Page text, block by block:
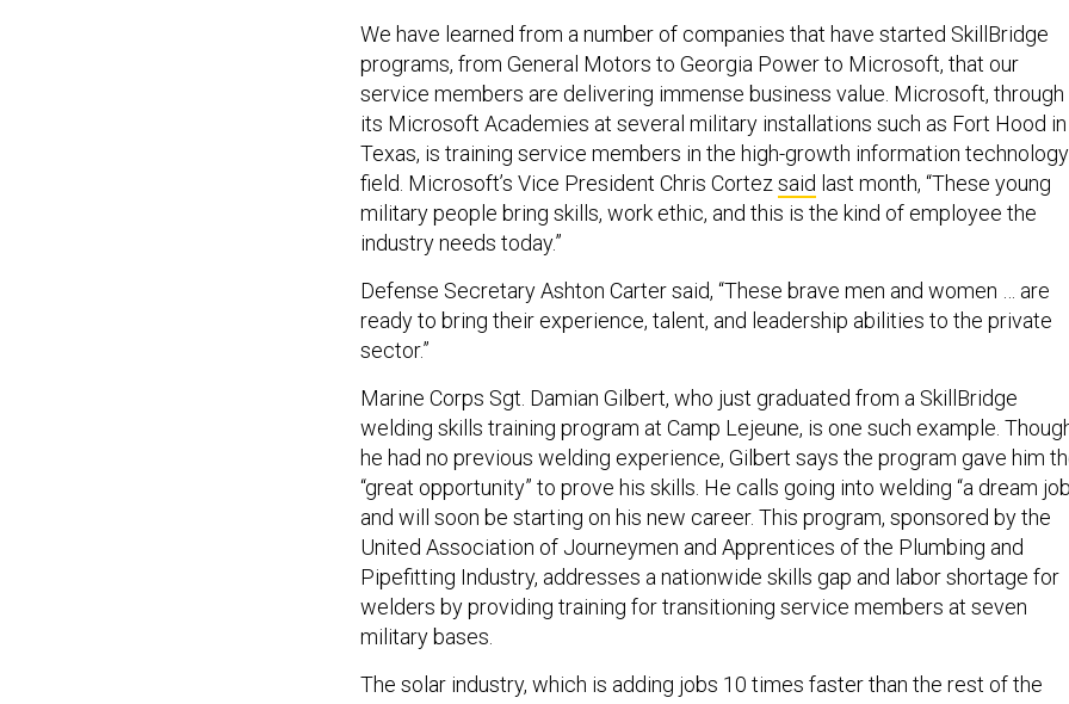
We have learned from a number of companies that have started SkillBridge
programs, from General Motors to Georgia Power to Microsoft, that our
service members are delivering immense business value. Microsoft, through
its Microsoft Academies at several military installations such as Fort Hood in
Texas, is training service members in the high-growth information technology
field. Microsoft’s Vice President Chris Cortez said last month, “These young
military people bring skills, work ethic, and this is the kind of employee the
industry needs today.”
Defense Secretary Ashton Carter said, “These brave men and women … are
ready to bring their experience, talent, and leadership abilities to the private
sector.”
Marine Corps Sgt. Damian Gilbert, who just graduated from a SkillBridge
welding skills training program at Camp Lejeune, is one such example.
he had no previous welding experience, Gilbert says the program gave him
“great opportunity” to prove his skills. He calls going into welding “a dream
and will soon be starting on his new career. This program, sponsored by the
United Association of Journeymen and Apprentices of the Plumbing and
Pipefitting Industry, addresses a nationwide skills gap and labor shortage for
welders by providing training for transitioning service members at seven
military bases.
The solar industry, which is adding jobs 10 times faster than the rest of the